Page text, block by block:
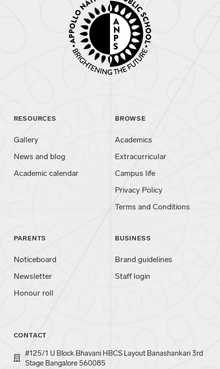
RESOURCES
Gallery
News and blog
Academic calendar
BROWSE
Academics
Extracurricular
Campus life
Privacy Policy
Terms and Conditions
PARENTS
Noticeboard
Newsletter
Honour roll
BUSINESS
Brand guidelines
Staff login
CONTACT
#125/1 U Block Bhavani HBCS Layout Banashankari 3rd
Stage Bangalore 560085